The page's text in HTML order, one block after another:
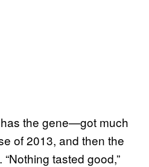
the gene—got much
of 2013, and then the
tasted good,”